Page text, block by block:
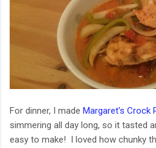
For dinner, I made Margaret's Crock
simmering all day long, so it tasted
easy to make! I loved how chunky